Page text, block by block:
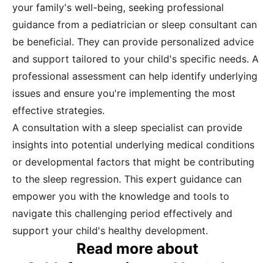
your family's well-being, seeking professional
guidance from a pediatrician or sleep consultant can
be beneficial. They can provide personalized advice
and support tailored to your child's specific needs. A
professional assessment can help identify underlying
issues and ensure you're implementing the most
effective strategies.
A consultation with a sleep specialist can provide
insights into potential underlying medical conditions
or developmental factors that might be contributing
to the sleep regression. This expert guidance can
empower you with the knowledge and tools to
navigate this challenging period effectively and
support your child's healthy development.
Read more about